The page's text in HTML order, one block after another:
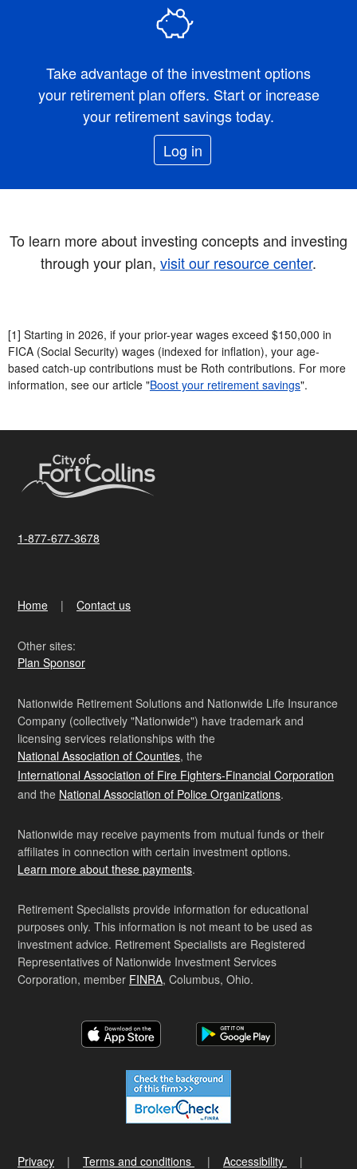
Take advantage of the investment options
your retirement plan offers. Start or increase
your retirement savings today.
Log in
To learn more about investing concepts and investing
through your plan, visit our resource center.
[1] Starting in 2026, if your prior-year wages exceed $150,000 in
FICA (Social Security) wages (indexed for inflation), your age-
based catch-up contributions must be Roth contributions. For more
information, see our article "Boost your retirement savings".
1-877-677-3678
Home Contact us
Other sites:
Plan Sponsor
Nationwide Retirement Solutions and Nationwide Life Insurance
Company (collectively "Nationwide") have trademark and
licensing services relationships with the
National Association of Counties, the
International Association of Fire Fighters-Financial Corporation
and the National Association of Police Organizations.
Nationwide may receive payments from mutual funds or their
affiliates in connection with certain investment options.
Learn more about these payments.
Retirement Specialists provide information for educational
purposes only. This information is not meant to be used as
investment advice. Retirement Specialists are Registered
Representatives of Nationwide Investment Services
Corporation, member FINRA, Columbus, Ohio.
Privacy Terms and conditions Accessibility